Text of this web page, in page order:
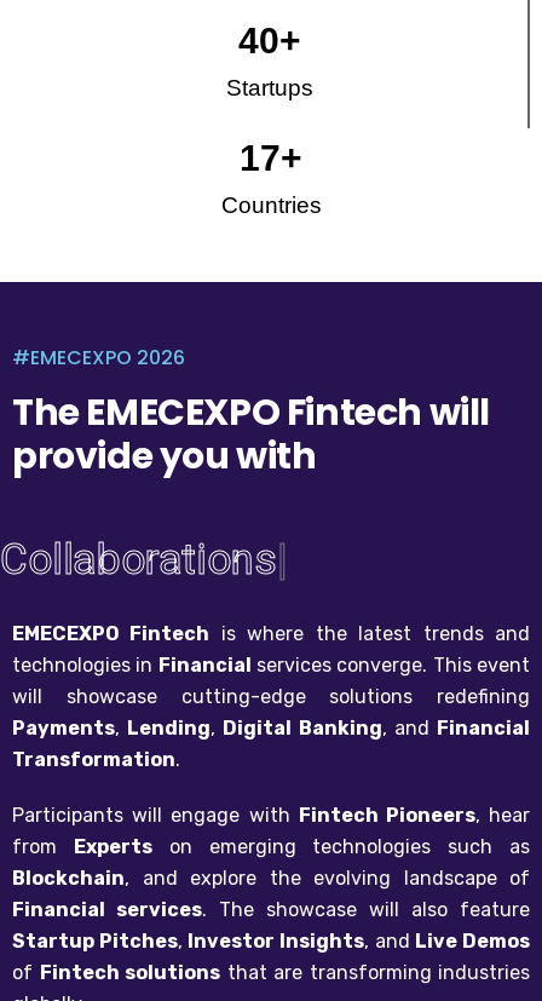
Startups
40+
Countries
17+
#EMECEXPO 2026
The EMECEXPO Fintech will
provide you with
Collaborations|
EMECEXPO Fintech is where the latest trends and
technologies in Financial services converge. This event
will showcase cutting-edge solutions redefining
Payments, Lending, Digital Banking, and
Financial
Transformation.
Participants will engage with Fintech Pioneers, hear
from
Expertson emerging technologies such as
Blockchain, and explore the evolving landscape of
Financial services. The showcase will also feature
Startup Pitches, Investor Insights, and Live Demos
of Fintech solutions that are transforming industries